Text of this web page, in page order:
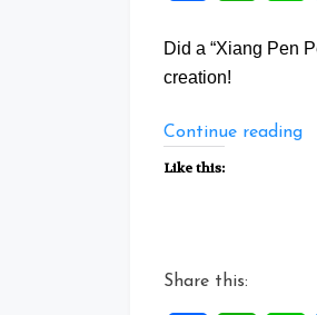
Did a “Xiang Pen
creation!
Continue reading
Like this:
Share this: